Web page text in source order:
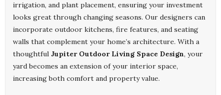
irrigation, and plant placement, ensuring your investment
looks great through changing seasons. Our designers can
incorporate outdoor kitchens, fire features, and seating
walls that complement your home’s architecture. With a
thoughtful Jupiter Outdoor Living Space Design, your
yard becomes an extension of your interior space,
increasing both comfort and property value.